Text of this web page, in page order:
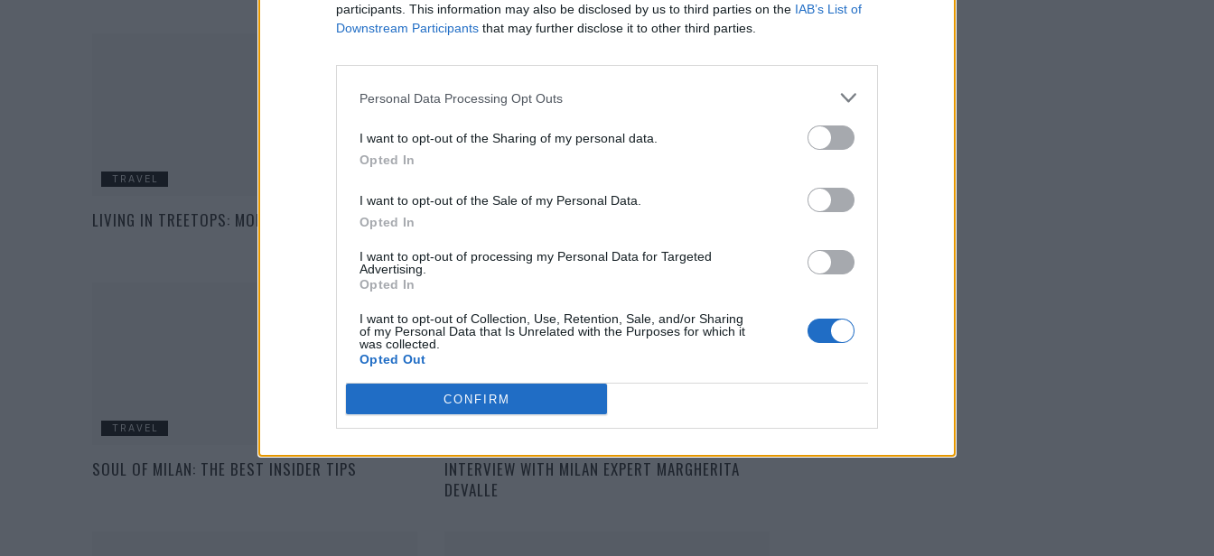
participants. This information may also be disclosed by us to third parties on the IAB’s List of
Downstream Participants that may further disclose it to other third parties.
Personal Data Processing Opt Outs
I want to opt-out of the Sharing of my personal data.
Opted In
I want to opt-out of the Sale of my Personal Data.
Opted In
I want to opt-out of processing my Personal Data for Targeted
Advertising.
Opted In
I want to opt-out of Collection, Use, Retention, Sale, and/or Sharing
of my Personal Data that Is Unrelated with the Purposes for which it
was collected.
Opted Out
CONFIRM
TRAVEL
LIVING IN TREETOPS: MODERN TREE HOUSES
TRAVEL
SOUL OF MILAN: THE BEST INSIDER TIPS
TRAVEL
INTERVIEW WITH MILAN EXPERT MARGHERITA
DEVALLE